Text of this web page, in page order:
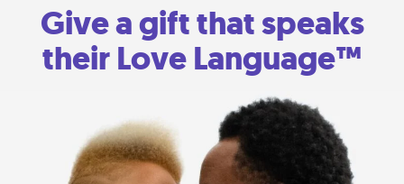
Give a gift that speaks
their Love Language™